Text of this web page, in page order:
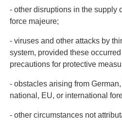
- other disruptions in the supply
force majeure;
- viruses and other attacks by
system, provided these
precautions for protective
- obstacles arising from
national, EU, or international
- other circumstances not